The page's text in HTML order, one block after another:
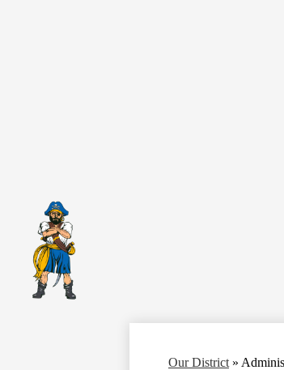
Our District »